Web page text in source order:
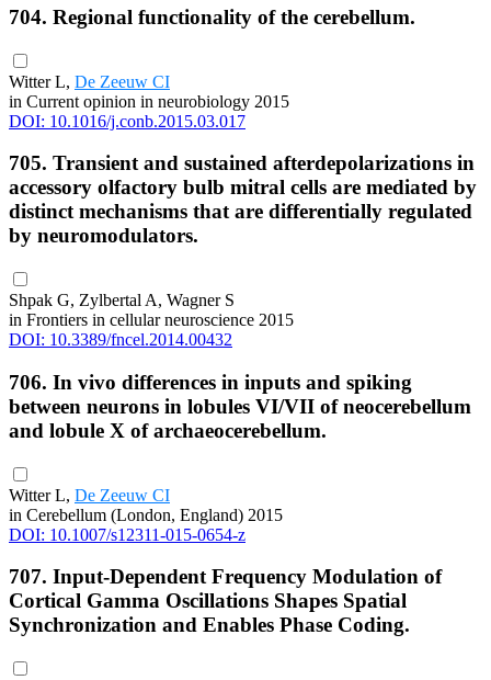
704. Regional functionality of the cerebellum.
Witter L, De Zeeuw CI
in Current opinion in neurobiology 2015
DOI: 10.1016/j.conb.2015.03.017
705. Transient and sustained afterdepolarizations in
accessory olfactory bulb mitral cells are mediated by
distinct mechanisms that are differentially regulated
by neuromodulators.
Shpak G, Zylbertal A, Wagner S
in Frontiers in cellular neuroscience 2015
DOI: 10.3389/fncel.2014.00432
706. In vivo differences in inputs and spiking
between neurons in lobules VI/VII of neocerebellum
and lobule X of archaeocerebellum.
Witter L, De Zeeuw CI
in Cerebellum (London, England) 2015
DOI: 10.1007/s12311-015-0654-z
707. Input-Dependent Frequency Modulation of
Cortical Gamma Oscillations Shapes Spatial
Synchronization and Enables Phase Coding.